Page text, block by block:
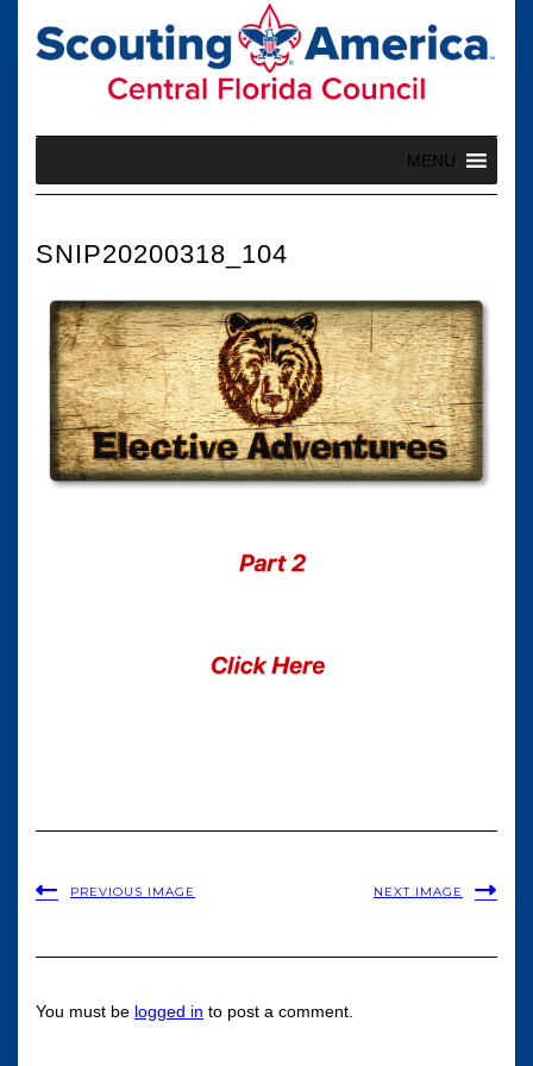
content
MENU
SNIP20200318_104
PREVIOUS IMAGE NEXT IMAGE
You must be logged in to post a comment.